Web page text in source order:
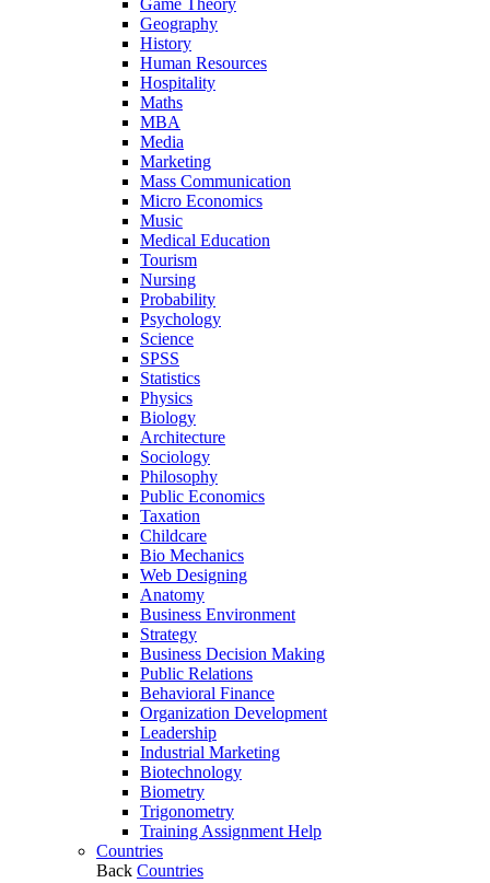
Game Theory
Geography
History
Human Resources
Hospitality
Maths
MBA
Media
Marketing
Mass Communication
Micro Economics
Music
Medical Education
Tourism
Nursing
Probability
Psychology
Science
SPSS
Statistics
Physics
Biology
Architecture
Sociology
Philosophy
Public Economics
Taxation
Childcare
Bio Mechanics
Web Designing
Anatomy
Business Environment
Strategy
Business Decision Making
Public Relations
Behavioral Finance
Organization Development
Leadership
Industrial Marketing
Biotechnology
Biometry
Trigonometry
Training Assignment Help
Countries
Back Countries